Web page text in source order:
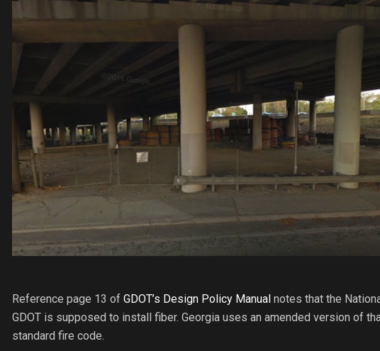
Reference page 13 of GDOT’s Design Policy Manual notes that the
GDOT is supposed to install fiber. Georgia uses an amended version of
standard fire code.